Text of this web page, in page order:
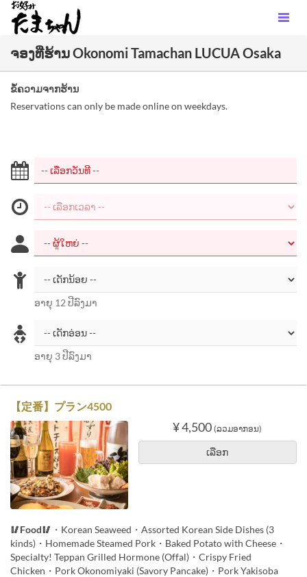
ຈອງທີ່ຮ້ານ Okonomi Tamachan LUCUA Osaka
ຂໍ້ຄວາມຈາກຮ້ານ
Reservations can only be made online on weekdays.
ອາຍຸ 12 ປີລົງມາ
ອາຍຸ 3 ປີລົງມາ
【定番】プラン4500
¥ 4,500 (ລວມອາກອນ)
ເລືອກ
🥢Food🥢 ・Korean Seaweed・Assorted Korean Side Dishes (3
kinds)・Homemade Steamed Pork・Baked Potato with Cheese・
Specialty! Teppan Grilled Hormone (Offal)・Crispy Fried
Chicken・Pork Okonomiyaki (Savory Pancake)・Pork Yakisoba